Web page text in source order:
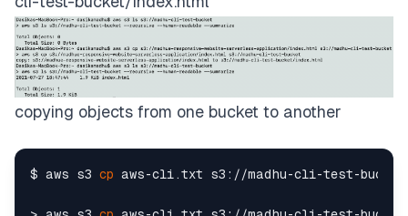
copying objects from one bucket to another
$ aws s3 cp aws-cli.txt s3://madhu-cli-test-bucket